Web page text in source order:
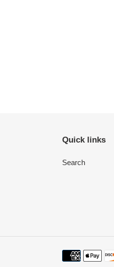
Quick links
Search
Payment